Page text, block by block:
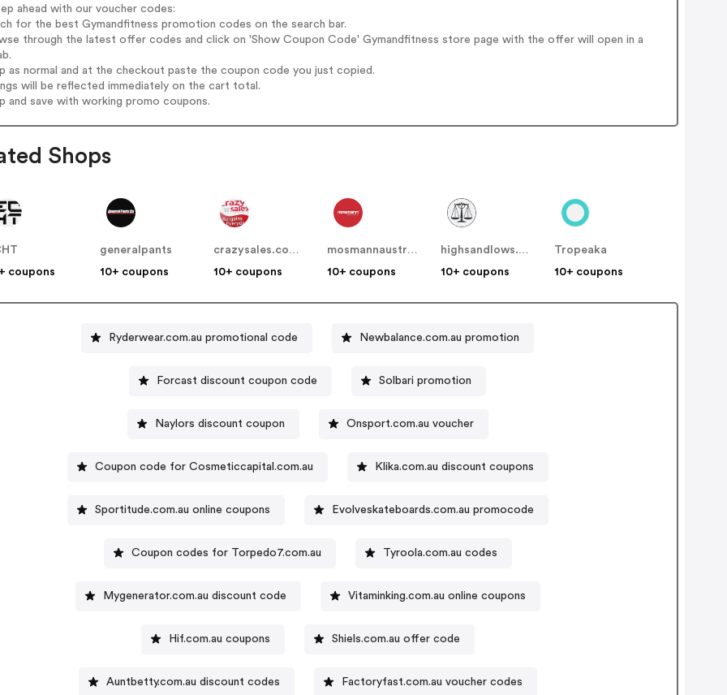
ahead with our voucher codes:
for the best Gymandfitness promotion codes on the search bar.
through the latest offer codes and click on 'Show Coupon Code' Gymandfitness store page with the offer will open in a
as normal and at the checkout paste the coupon code you just copied.
will be reflected immediately on the cart total.
and save with working promo coupons.
Shops
coupons
generalpants
10+ coupons
crazysales.com.au
10+ coupons
mosmannaustralia
10+ coupons
highsandlows.net.au
10+ coupons
Tropeaka
10+ coupons
Ryderwear.com.au promotional code Newbalance.com.au promotion
Forcast discount coupon code Solbari promotion
Naylors discount coupon Onsport.com.au voucher
Coupon code for Cosmeticcapital.com.au Klika.com.au discount coupons
Sportitude.com.au online coupons Evolveskateboards.com.au promocode
Coupon codes for Torpedo7.com.au Tyroola.com.au codes
Mygenerator.com.au discount code Vitaminking.com.au online coupons
Hif.com.au coupons Shiels.com.au offer code
Auntbetty.com.au discount codes Factoryfast.com.au voucher codes